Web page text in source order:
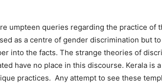
umpteen queries regarding the practice of
as a centre of gender discrimination but
into the facts. The strange theories of
have no place in this discourse. Kerala is
practices. Any attempt to see these